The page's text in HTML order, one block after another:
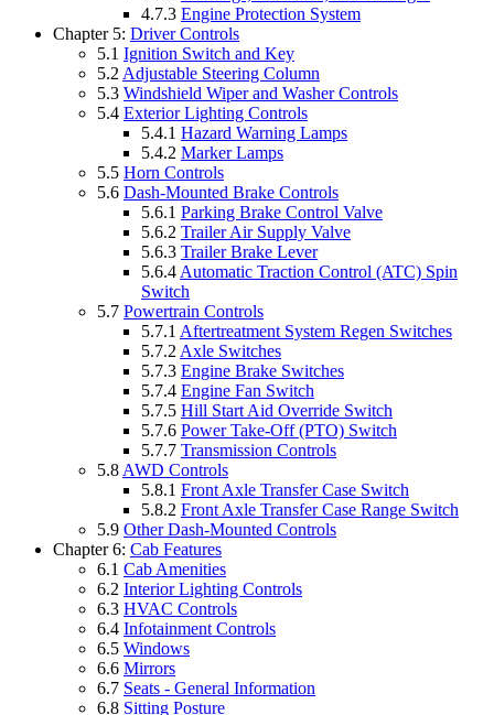
4.7.3 Engine Protection System
Chapter 5: Driver Controls
5.1 Ignition Switch and Key
5.2 Adjustable Steering Column
5.3 Windshield Wiper and Washer Controls
5.4 Exterior Lighting Controls
5.4.1 Hazard Warning Lamps
5.4.2 Marker Lamps
5.5 Horn Controls
5.6 Dash-Mounted Brake Controls
5.6.1 Parking Brake Control Valve
5.6.2 Trailer Air Supply Valve
5.6.3 Trailer Brake Lever
5.6.4 Automatic Traction Control (ATC) Spin
Switch
5.7 Powertrain Controls
5.7.1 Aftertreatment System Regen Switches
5.7.2 Axle Switches
5.7.3 Engine Brake Switches
5.7.4 Engine Fan Switch
5.7.5 Hill Start Aid Override Switch
5.7.6 Power Take-Off (PTO) Switch
5.7.7 Transmission Controls
5.8 AWD Controls
5.8.1 Front Axle Transfer Case Switch
5.8.2 Front Axle Transfer Case Range Switch
5.9 Other Dash-Mounted Controls
Chapter 6: Cab Features
6.1 Cab Amenities
6.2 Interior Lighting Controls
6.3 HVAC Controls
6.4 Infotainment Controls
6.5 Windows
6.6 Mirrors
6.7 Seats - General Information
6.8 Sitting Posture